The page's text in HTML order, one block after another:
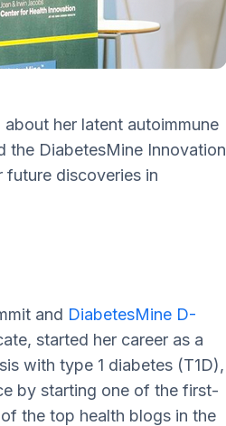
her latent autoimmune
the DiabetesMine Innovation
future discoveries in
and DiabetesMine D-
started her career as a
with type 1 diabetes (T1D),
by starting one of the first-
the top health blogs in the